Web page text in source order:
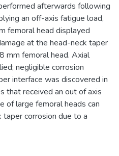
afterwards following
an off-axis fatigue load,
femoral head displayed
at the head-neck taper
mm femoral head. Axial
negligible corrosion
interface was discovered in
that received an out of axis
of large femoral heads can
taper corrosion due to a